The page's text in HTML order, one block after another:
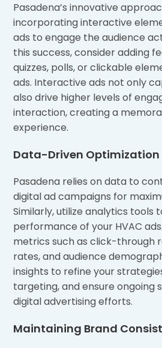
Pasadena’s innovative
incorporating interactive
ads to engage the audience
this success, consider adding
quizzes, polls, or clickable
ads. Interactive ads not only
also drive higher levels of
interaction, creating a
experience.
Data-Driven Optimization
Pasadena relies on data to
digital ad campaigns for
Similarly, utilize analytics tools
performance of your HVAC
metrics such as click-through
rates, and audience
insights to refine your
targeting, and ensure ongoing
digital advertising efforts.
Maintaining Brand